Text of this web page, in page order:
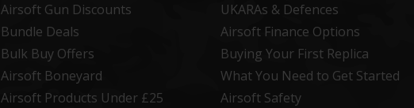
Airsoft Gun Discounts
Bundle Deals
Bulk Buy Offers
Airsoft Boneyard
Airsoft Products Under £25
UKARAs & Defences
Airsoft Finance Options
Buying Your First Replica
What You Need to Get Started
Airsoft Safety